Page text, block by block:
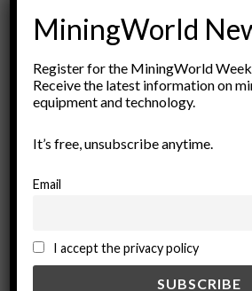
May 2025
March 2025
February 2025
January 2025
November 2024
September 2024
February 2024
December 2023
MiningWorld
Register for the MiningWorld
Receive the latest information on
equipment and technology.
It’s free, unsubscribe anytime.
Email
I accept the privacy policy